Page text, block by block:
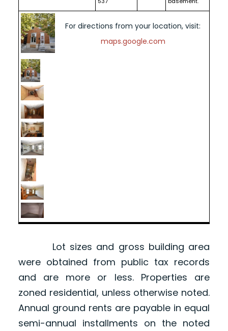
For directions from your location, visit:
maps.google.com
Lot sizes and gross building area
were obtained from public tax records
and are more or less. Properties are
zoned residential, unless otherwise noted.
Annual ground rents are payable in equal
semi-annual installments on the noted